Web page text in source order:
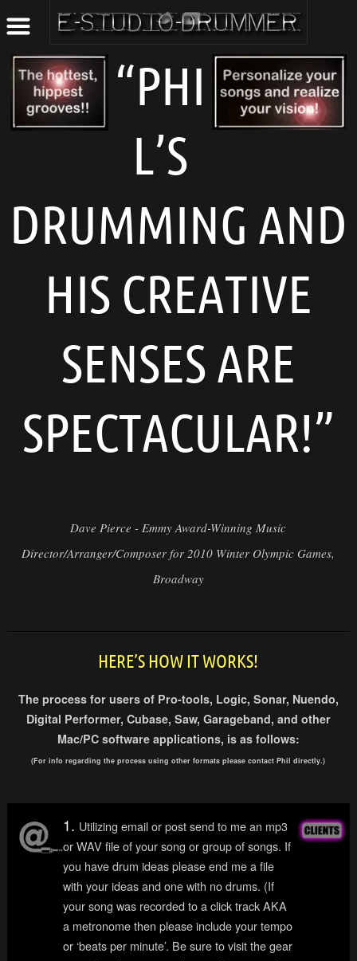
“PHI
L’S
DRUMMING AND
HIS CREATIVE
SENSES ARE
SPECTACULAR!”
Dave Pierce - Emmy Award-Winning Music
Director/Arranger/Composer for 2010 Winter Olympic Games,
Broadway
HERE’S HOW IT WORKS!
The process for users of Pro-tools, Logic, Sonar, Nuendo,
Digital Performer, Cubase, Saw, Garageband, and other
Mac/PC software applications, is as follows:
(For info regarding the process using other formats please contact Phil directly.)
1. Utilizing email or post send to me an mp3
or WAV file of your song or group of songs. If
you have drum ideas please end me a file
with your ideas and one with no drums. (If
your song was recorded to a click track AKA
a metronome then please include your tempo
or ‘beats per minute’. Be sure to visit the gear